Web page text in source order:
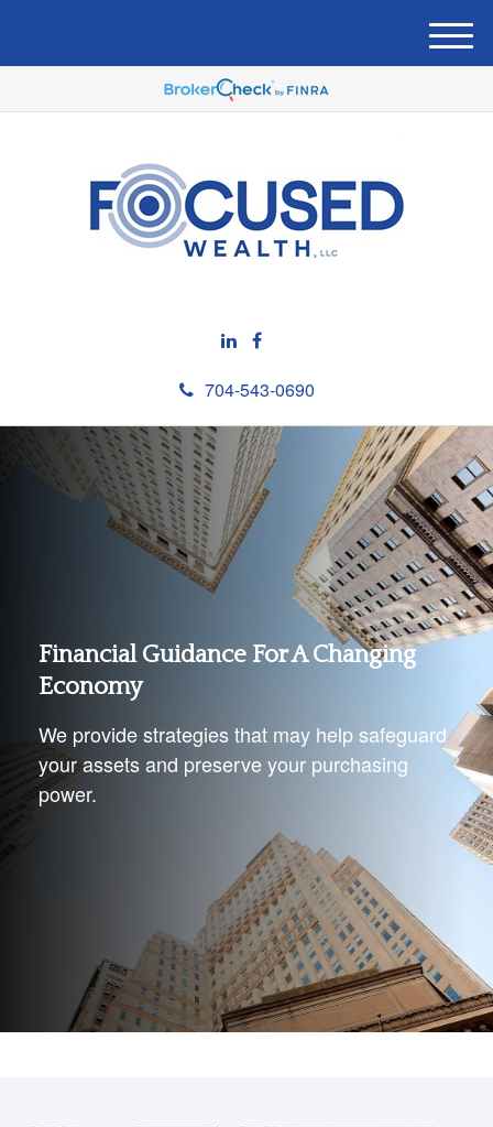
704-543-0690
M
e
u
Financial Guidance For A Changing
Economy
We provide strategies that may help safeguard
your assets and preserve your purchasing
power.